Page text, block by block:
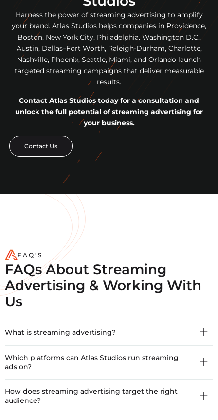
Harness the power of streaming advertising to amplify
your brand. Atlas Studios helps companies in Providence,
Boston, New York City, Philadelphia, Washington D.C.,
Austin, Dallas–Fort Worth, Raleigh-Durham, Charlotte,
Nashville, Phoenix, Seattle, Miami, and Orlando launch
targeted streaming campaigns that deliver measurable
results.
Contact Atlas Studios today for a consultation and
unlock the full potential of streaming advertising for
your business.
Contact Us
FAQ'S
FAQs About Streaming
Advertising & Working With
Us
What is streaming advertising?
Which platforms can Atlas Studios run streaming
ads on?
How does streaming advertising target the right
audience?